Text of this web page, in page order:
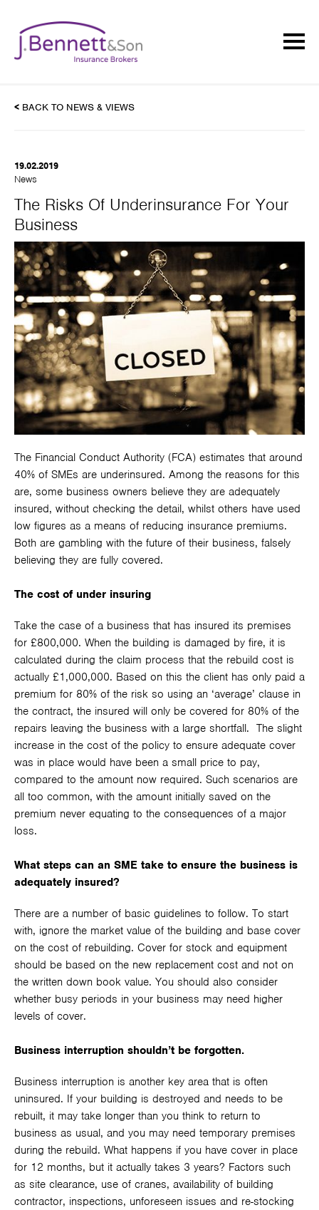
< BACK TO NEWS & VIEWS
19.02.2019
News
The Risks Of Underinsurance For Your
Business
The Financial Conduct Authority (FCA) estimates that around
40% of SMEs are underinsured. Among the reasons for this
are, some business owners believe they are adequately
insured, without checking the detail, whilst others have used
low figures as a means of reducing insurance premiums.
Both are gambling with the future of their business, falsely
believing they are fully covered.
The cost of under insuring
Take the case of a business that has insured its premises
for £800,000. When the building is damaged by fire, it is
calculated during the claim process that the rebuild cost is
actually £1,000,000. Based on this the client has only paid a
premium for 80% of the risk so using an ‘average’ clause in
the contract, the insured will only be covered for 80% of the
repairs leaving the business with a large shortfall. The slight
increase in the cost of the policy to ensure adequate cover
was in place would have been a small price to pay,
compared to the amount now required. Such scenarios are
all too common, with the amount initially saved on the
premium never equating to the consequences of a major
loss.
What steps can an SME take to ensure the business is
adequately insured?
There are a number of basic guidelines to follow. To start
with, ignore the market value of the building and base cover
on the cost of rebuilding. Cover for stock and equipment
should be based on the new replacement cost and not on
the written down book value. You should also consider
whether busy periods in your business may need higher
levels of cover.
Business interruption shouldn’t be forgotten.
Business interruption is another key area that is often
uninsured. If your building is destroyed and needs to be
rebuilt, it may take longer than you think to return to
business as usual, and you may need temporary premises
during the rebuild. What happens if you have cover in place
for 12 months, but it actually takes 3 years? Factors such
as site clearance, use of cranes, availability of building
contractor, inspections, unforeseen issues and re-stocking